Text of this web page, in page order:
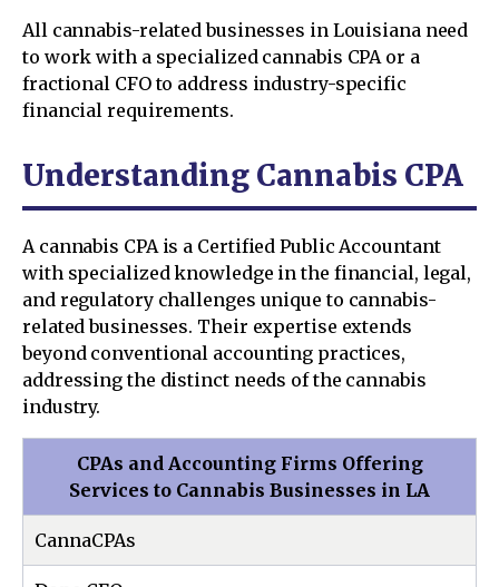
All cannabis-related businesses in Louisiana need
to work with a specialized cannabis CPA or a
fractional CFO to address industry-specific
financial requirements.
Understanding Cannabis CPA
A cannabis CPA is a Certified Public Accountant
with specialized knowledge in the financial, legal,
and regulatory challenges unique to cannabis-
related businesses. Their expertise extends
beyond conventional accounting practices,
addressing the distinct needs of the cannabis
industry.
CPAs and Accounting Firms Offering
Services to Cannabis Businesses in LA
CannaCPAs